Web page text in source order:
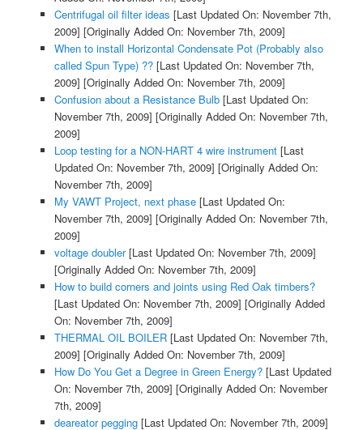
Centrifugal oil filter ideas [Last Updated On: November 7th,
2009] [Originally Added On: November 7th, 2009]
When to install Horizontal Condensate Pot (Probably also
called Spun Type) ??[Last Updated On: November 7th,
2009] [Originally Added On: November 7th, 2009]
Confusion about a Resistance Bulb[Last Updated On:
November 7th, 2009] [Originally Added On: November 7th,
2009]
Loop testing for a NON-HART 4 wire instrument[Last
Updated On: November 7th, 2009] [Originally Added On:
November 7th, 2009]
My VAWT Project, next phase[Last Updated On:
November 7th, 2009] [Originally Added On: November 7th,
2009]
voltage doubler[Last Updated On: November 7th, 2009]
[Originally Added On: November 7th, 2009]
How to build corners and joints using Red Oak timbers?
[Last Updated On: November 7th, 2009] [Originally Added
On: November 7th, 2009]
THERMAL OIL BOILER[Last Updated On: November 7th,
2009] [Originally Added On: November 7th, 2009]
How Do You Get a Degree in Green Energy?[Last Updated
On: November 7th, 2009] [Originally Added On: November
7th, 2009]
deareator pegging[Last Updated On: November 7th, 2009]